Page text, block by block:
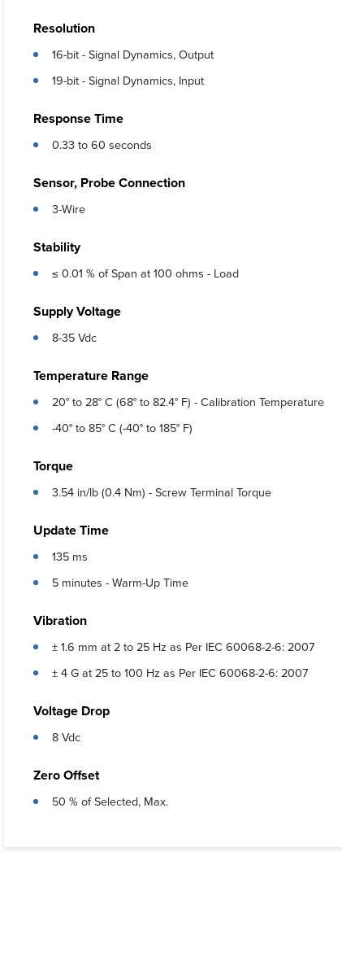
Resolution
16-bit - Signal Dynamics, Output
19-bit - Signal Dynamics, Input
Response Time
0.33 to 60 seconds
Sensor, Probe Connection
3-Wire
Stability
≤ 0.01 % of Span at 100 ohms - Load
Supply Voltage
8-35 Vdc
Temperature Range
20° to 28° C (68° to 82.4° F) - Calibration Temperature
-40° to 85° C (-40° to 185° F)
Torque
3.54 in/lb (0.4 Nm) - Screw Terminal Torque
Update Time
135 ms
5 minutes - Warm-Up Time
Vibration
± 1.6 mm at 2 to 25 Hz as Per IEC 60068-2-6: 2007
± 4 G at 25 to 100 Hz as Per IEC 60068-2-6: 2007
Voltage Drop
8 Vdc
Zero Offset
50 % of Selected, Max.